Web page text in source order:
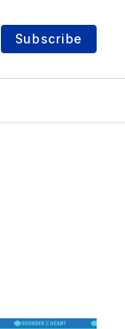
Subscribe